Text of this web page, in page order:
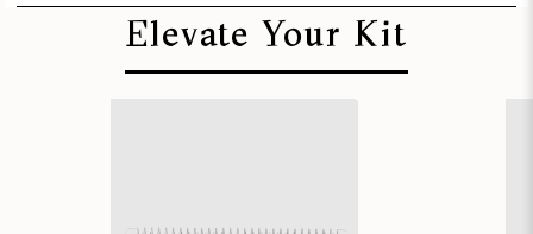
Elevate Your Kit